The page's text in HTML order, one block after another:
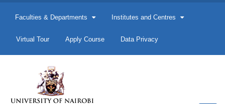
Faculties & Departments Institutes and Centres
Virtual Tour Apply Course Data Privacy